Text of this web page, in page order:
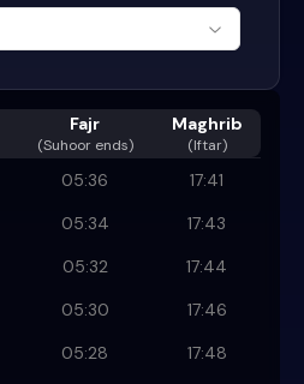
Fajr
(Suhoor ends)
Maghrib
(Iftar)
05:36
17:41
05:34
17:43
05:32
17:44
05:30
17:46
05:28
17:48